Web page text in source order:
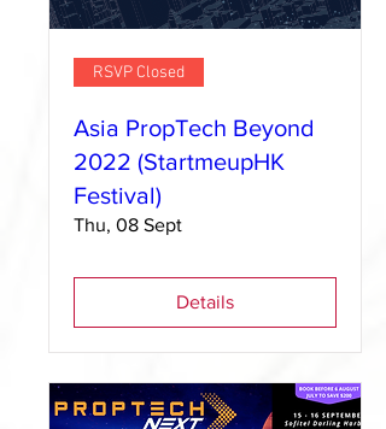
RSVP Closed
Asia PropTech Beyond
2022 (StartmeupHK
Festival)
Thu, 08 Sept
Details